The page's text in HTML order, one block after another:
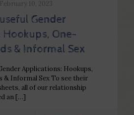
February 10, 2023
Gender
One-
& Informal Sex
Applications: Hookups,
& Informal Sex To see their
all of our relationship
an […]